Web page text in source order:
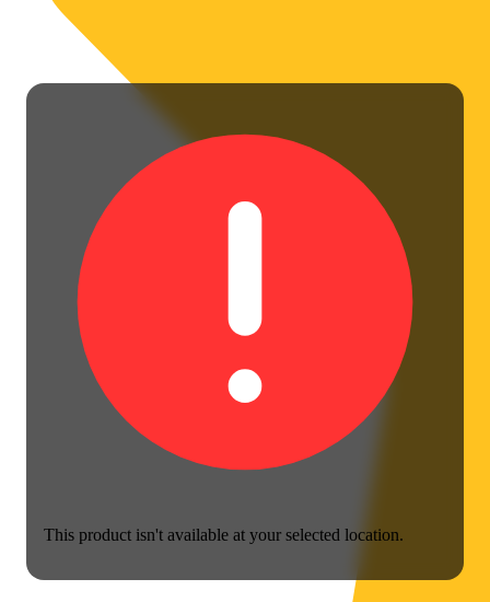
This product isn't available at your selected location.